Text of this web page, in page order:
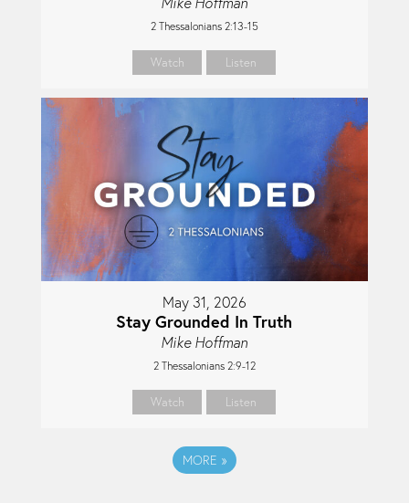
2 Thessalonians 2:13-15
Watch Listen
May 31, 2026
Stay Grounded In Truth
Mike Hoffman
2 Thessalonians 2:9-12
Watch Listen
MORE »